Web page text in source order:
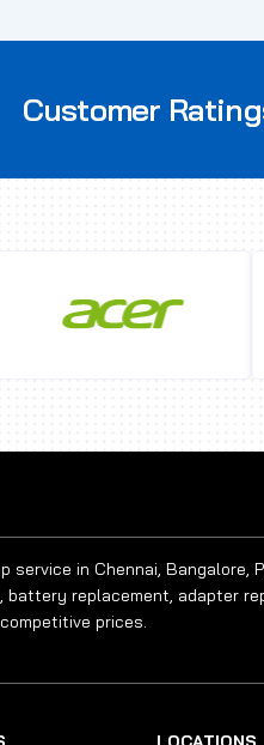
Customer
in Chennai, Bangalore,
replacement, adapter
prices.